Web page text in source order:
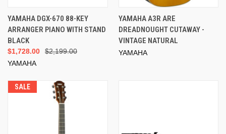
YAMAHA DGX-670 88-KEY
ARRANGER PIANO WITH STAND
BLACK
$2,199.00
$1,728.00
YAMAHA
YAMAHA A3R ARE
DREADNOUGHT CUTAWAY -
VINTAGE NATURAL
YAMAHA
SALE